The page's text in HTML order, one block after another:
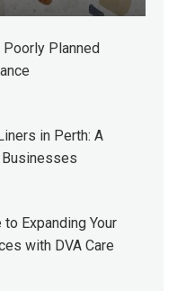
Planned
in Perth: A
Businesses
Expanding Your
with DVA Care